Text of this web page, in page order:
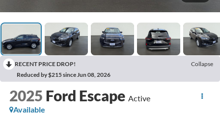
RECENT PRICE DROP!
Collapse
Reduced by $215 since Jun 08, 2026
2025 Ford Escape Active
Available